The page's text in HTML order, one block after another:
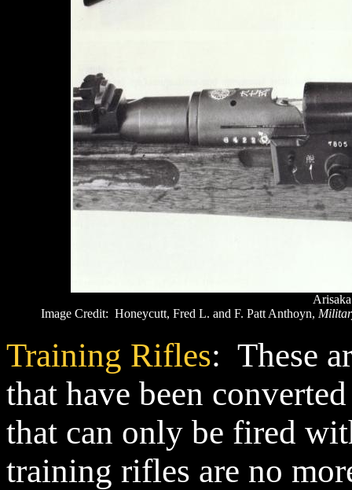
Image Credit: Honeycutt, Fred L. and F. Patt Anthoyn,
Training Rifles: These
that have been
that can only be fired
training rifles are no